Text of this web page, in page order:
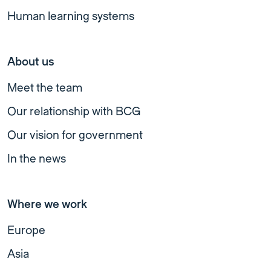
Human learning systems
About us
Meet the team
Our relationship with BCG
Our vision for government
In the news
Where we work
Europe
Asia